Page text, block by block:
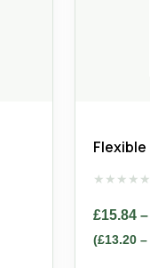
★ ★ ★ ★ ★
£15.84 –
(£13.20 –